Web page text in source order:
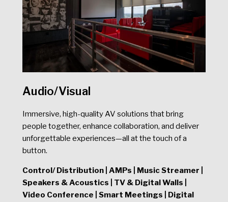
Audio/Visual
Immersive, high-quality AV solutions that bring
people together, enhance collaboration, and deliver
unforgettable experiences—all at the touch of a
button.
Control/ Distribution | AMPs | Music Streamer |
Speakers & Acoustics | TV & Digital Walls |
Video Conference | Smart Meetings | Digital